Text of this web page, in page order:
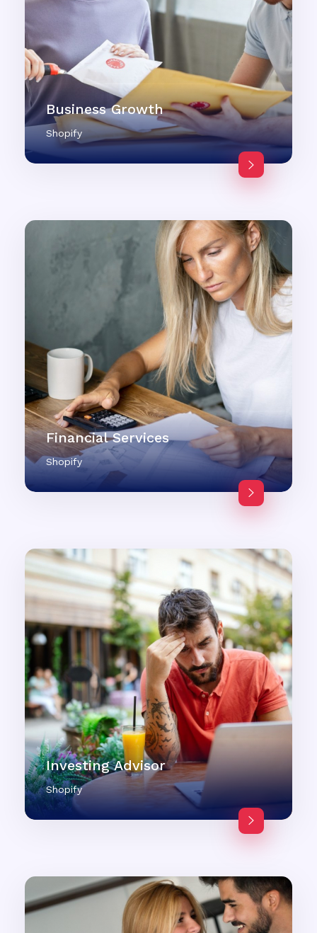
Business Growth
Shopify
Financial Services
Shopify
Investing Advisor
Shopify